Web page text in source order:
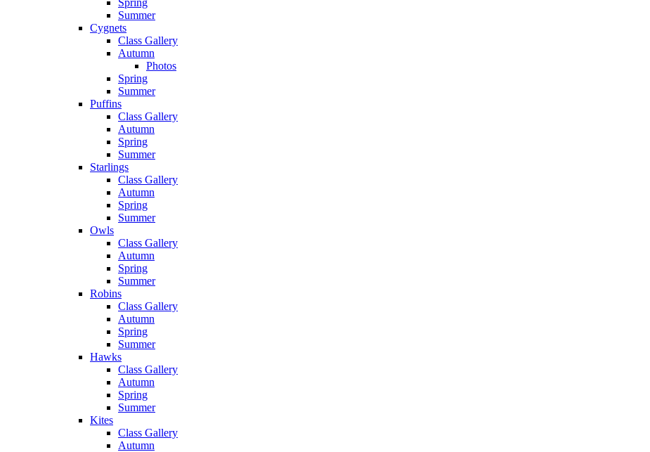
Summer
Cygnets
Class Gallery
Autumn
Photos
Spring
Summer
Puffins
Class Gallery
Autumn
Spring
Summer
Starlings
Class Gallery
Autumn
Spring
Summer
Owls
Class Gallery
Autumn
Spring
Summer
Robins
Class Gallery
Autumn
Spring
Summer
Hawks
Class Gallery
Autumn
Spring
Summer
Kites
Class Gallery
Autumn